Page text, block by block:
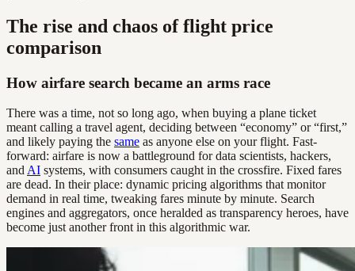
The rise and chaos of flight price
comparison
How airfare search became an arms race
There was a time, not so long ago, when buying a plane ticket
meant calling a travel agent, deciding between “economy” or “first,”
and likely paying the same as anyone else on your flight. Fast-
forward: airfare is now a battleground for data scientists, hackers,
and AI systems, with consumers caught in the crossfire. Fixed fares
are dead. In their place: dynamic pricing algorithms that monitor
demand in real time, tweaking fares minute by minute. Search
engines and aggregators, once heralded as transparency heroes, have
become just another front in this algorithmic war.